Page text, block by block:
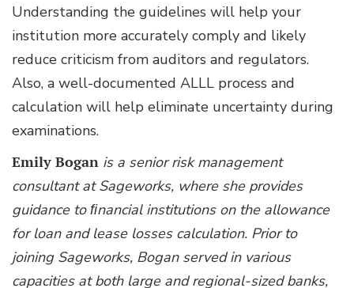
Understanding the guidelines will help your
institution more accurately comply and likely
reduce criticism from auditors and regulators.
Also, a well-documented ALLL process and
calculation will help eliminate uncertainty during
examinations.
Emily Bogan is a senior risk management
consultant at Sageworks, where she provides
guidance to ﬁnancial institutions on the allowance
for loan and lease losses calculation. Prior to
joining Sageworks, Bogan served in various
capacities at both large and regional-sized banks,